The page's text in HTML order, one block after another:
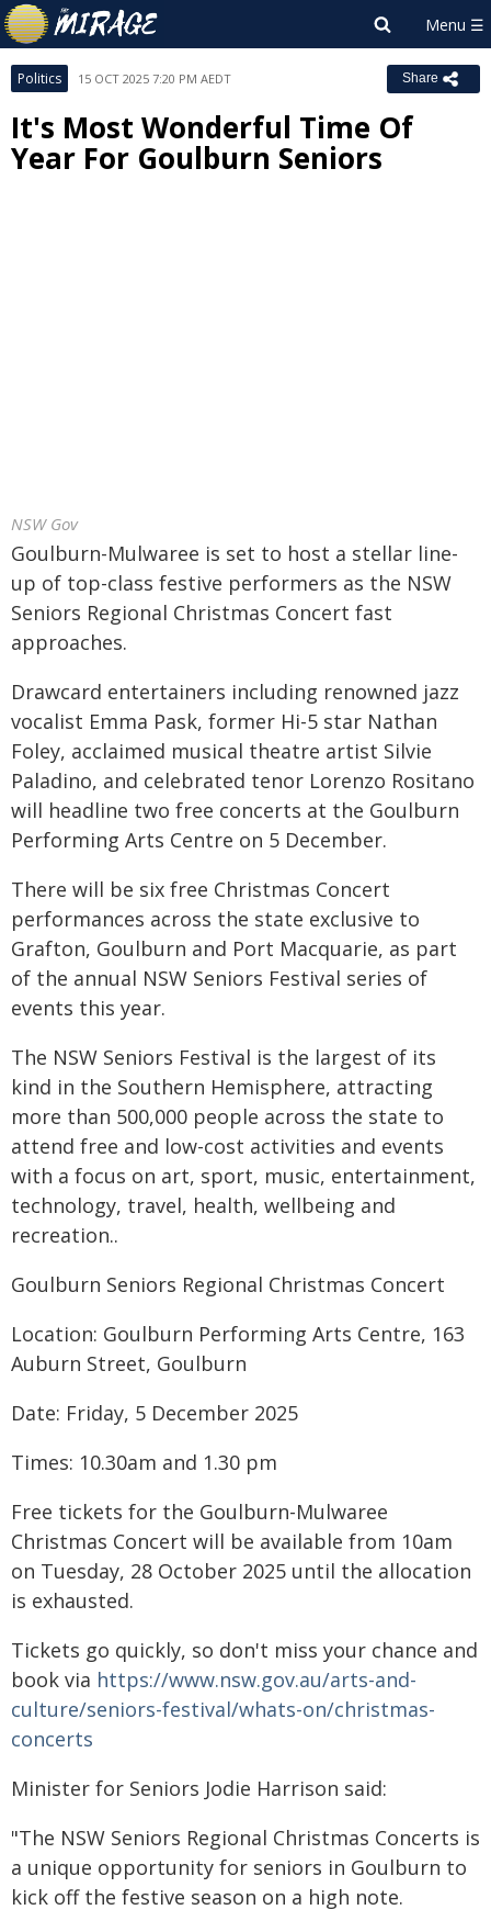
Politics 15 OCT 2025 7:20 PM AEDT Share
It's Most Wonderful Time Of
Year For Goulburn Seniors
NSW Gov
Goulburn-Mulwaree is set to host a stellar line-
up of top-class festive performers as the NSW
Seniors Regional Christmas Concert fast
approaches.
Drawcard entertainers including renowned jazz
vocalist Emma Pask, former Hi-5 star Nathan
Foley, acclaimed musical theatre artist Silvie
Paladino, and celebrated tenor Lorenzo Rositano
will headline two free concerts at the Goulburn
Performing Arts Centre on 5 December.
There will be six free Christmas Concert
performances across the state exclusive to
Grafton, Goulburn and Port Macquarie, as part
of the annual NSW Seniors Festival series of
events this year.
The NSW Seniors Festival is the largest of its
kind in the Southern Hemisphere, attracting
more than 500,000 people across the state to
attend free and low-cost activities and events
with a focus on art, sport, music, entertainment,
technology, travel, health, wellbeing and
recreation..
Goulburn Seniors Regional Christmas Concert
Location: Goulburn Performing Arts Centre, 163
Auburn Street, Goulburn
Date: Friday, 5 December 2025
Times: 10.30am and 1.30 pm
Free tickets for the Goulburn-Mulwaree
Christmas Concert will be available from 10am
on Tuesday, 28 October 2025 until the allocation
is exhausted.
Tickets go quickly, so don't miss your chance and
book via https://www.nsw.gov.au/arts-and-
culture/seniors-festival/whats-on/christmas-
concerts
Minister for Seniors Jodie Harrison said:
"The NSW Seniors Regional Christmas Concerts is
a unique opportunity for seniors in Goulburn to
kick off the festive season on a high note.